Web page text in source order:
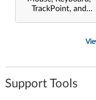
TrackPoint, and
Support Tools